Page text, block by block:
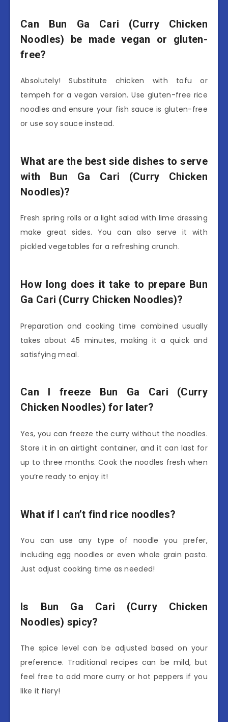
Can Bun Ga Cari (Curry Chicken
Noodles) be made vegan or gluten-
free?
Absolutely! Substitute chicken with tofu or
tempeh for a vegan version. Use gluten-free rice
noodles and ensure your fish sauce is gluten-free
or use soy sauce instead.
What are the best side dishes to serve
with Bun Ga Cari (Curry Chicken
Noodles)?
Fresh spring rolls or a light salad with lime dressing
make great sides. You can also serve it with
pickled vegetables for a refreshing crunch.
How long does it take to prepare Bun
Ga Cari (Curry Chicken Noodles)?
Preparation and cooking time combined usually
takes about 45 minutes, making it a quick and
satisfying meal.
Can I freeze Bun Ga Cari (Curry
Chicken Noodles) for later?
Yes, you can freeze the curry without the noodles.
Store it in an airtight container, and it can last for
up to three months. Cook the noodles fresh when
you’re ready to enjoy it!
What if I can’t find rice noodles?
You can use any type of noodle you prefer,
including egg noodles or even whole grain pasta.
Just adjust cooking time as needed!
Is Bun Ga Cari (Curry Chicken
Noodles) spicy?
The spice level can be adjusted based on your
preference. Traditional recipes can be mild, but
feel free to add more curry or hot peppers if you
like it fiery!